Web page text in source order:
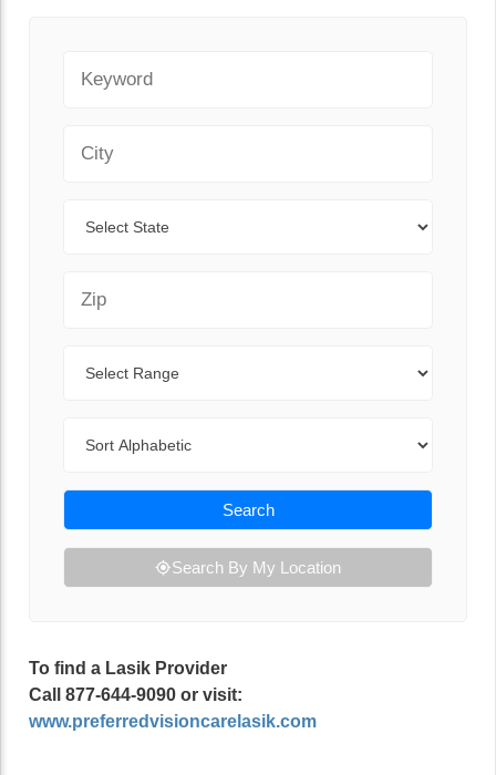
Search
Search By My Location
To find a Lasik Provider
Call 877-644-9090 or visit:
www.preferredvisioncarelasik.com